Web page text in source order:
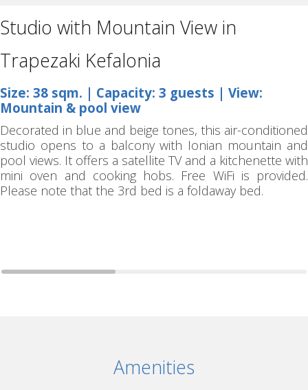
Studio with Mountain View in
Trapezaki Kefalonia
Size: 38 sqm. | Capacity: 3 guests | View:
Mountain & pool view
Decorated in blue and beige tones, this air-conditioned
studio opens to a balcony with Ionian mountain and
pool views. It offers a satellite TV and a kitchenette with
mini oven and cooking hobs. Free WiFi is provided.
Please note that the 3rd bed is a foldaway bed.
Amenities